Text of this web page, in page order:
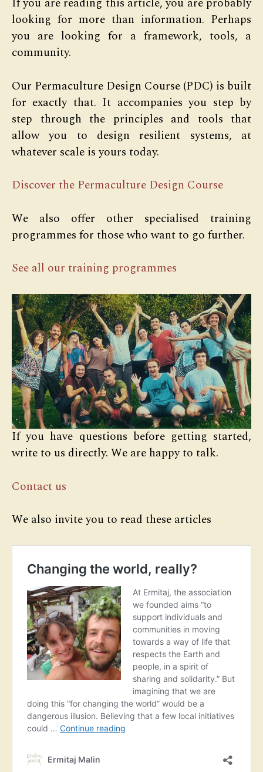
If you are reading this article, you are probably
looking for more than information. Perhaps
you are looking for a framework, tools, a
community.
Our Permaculture Design Course (PDC) is built
for exactly that. It accompanies you step by
step through the principles and tools that
allow you to design resilient systems, at
whatever scale is yours today.
Discover the Permaculture Design Course
We also offer other specialised training
programmes for those who want to go further.
See all our training programmes
If you have questions before getting started,
write to us directly. We are happy to talk.
Contact us
We also invite you to read these articles